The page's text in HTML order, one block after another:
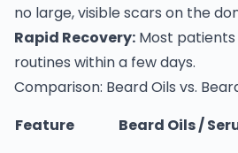
no large, visible scars on the
Rapid Recovery: Most
routines within a few days.
Comparison: Beard Oils vs.
Feature
Beard Oils /